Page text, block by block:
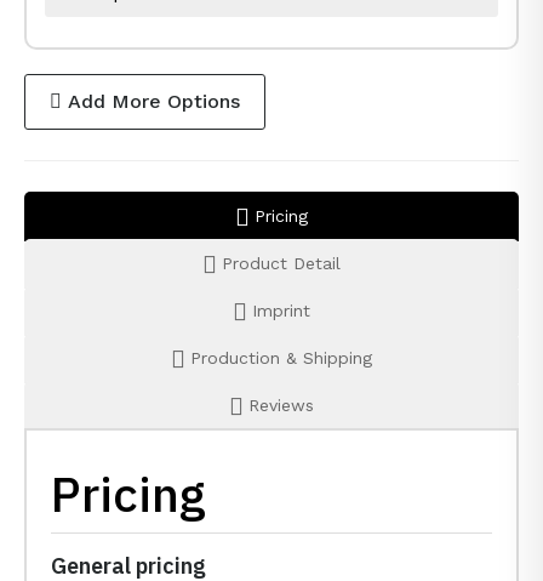
Add More Options
Pricing
Product Detail
Imprint
Production & Shipping
Reviews
Pricing
General pricing